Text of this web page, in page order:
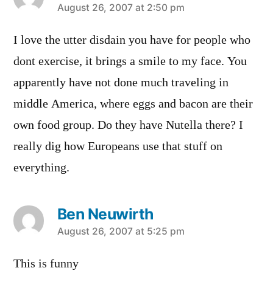
says:
August 26, 2007 at 2:50 pm
I love the utter disdain you have for people who
dont exercise, it brings a smile to my face. You
apparently have not done much traveling in
middle America, where eggs and bacon are their
own food group. Do they have Nutella there? I
really dig how Europeans use that stuff on
everything.
Ben Neuwirth
says:
August 26, 2007 at 5:25 pm
This is funny